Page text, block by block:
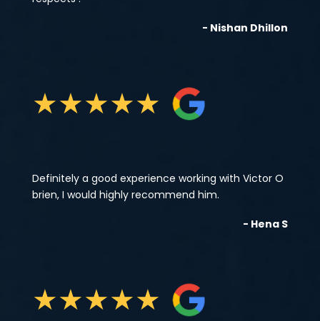
- Nishan Dhillon
★★★★★
Definitely a good experience working with Victor O
brien, I would highly recommend him.
- Hena S
★★★★★